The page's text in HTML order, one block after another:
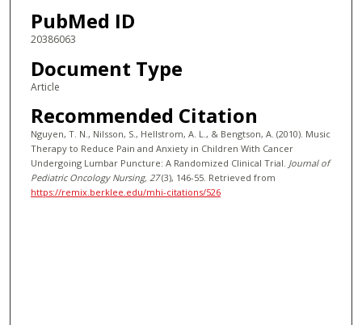
PubMed ID
20386063
Document Type
Article
Recommended Citation
Nguyen, T. N., Nilsson, S., Hellstrom, A. L., & Bengtson, A. (2010). Music
Therapy to Reduce Pain and Anxiety in Children With Cancer
Undergoing Lumbar Puncture: A Randomized Clinical Trial. Journal of
Pediatric Oncology Nursing, 27(3), 146-55. Retrieved from
https://remix.berklee.edu/mhi-citations/526